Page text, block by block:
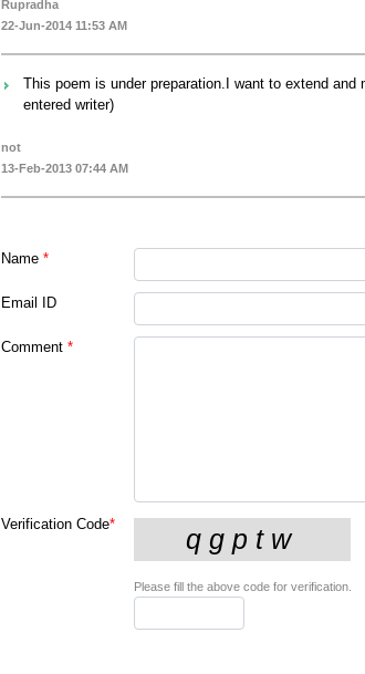
Rupradha
22-Jun-2014 11:53 AM
This poem is under preparation.I want to extend
entered writer)
not
13-Feb-2013 07:44 AM
Name *
Email ID
Comment *
Verification Code*
Please fill the above code for verification.